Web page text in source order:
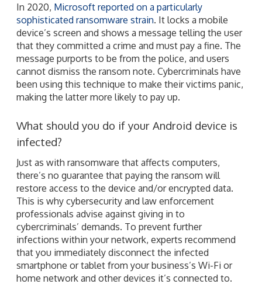
In 2020, Microsoft reported on a particularly
sophisticated ransomware strain. It locks a mobile
device’s screen and shows a message telling the user
that they committed a crime and must pay a fine. The
message purports to be from the police, and users
cannot dismiss the ransom note. Cybercriminals have
been using this technique to make their victims panic,
making the latter more likely to pay up.
What should you do if your Android device is
infected?
Just as with ransomware that affects computers,
there’s no guarantee that paying the ransom will
restore access to the device and/or encrypted data.
This is why cybersecurity and law enforcement
professionals advise against giving in to
cybercriminals’ demands. To prevent further
infections within your network, experts recommend
that you immediately disconnect the infected
smartphone or tablet from your business’s Wi-Fi or
home network and other devices it’s connected to.